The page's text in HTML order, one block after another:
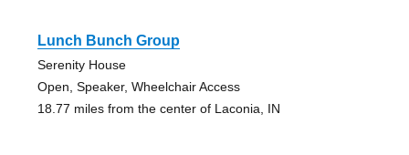
Lunch Bunch Group
Serenity House
Open, Speaker, Wheelchair Access
18.77 miles from the center of Laconia, IN